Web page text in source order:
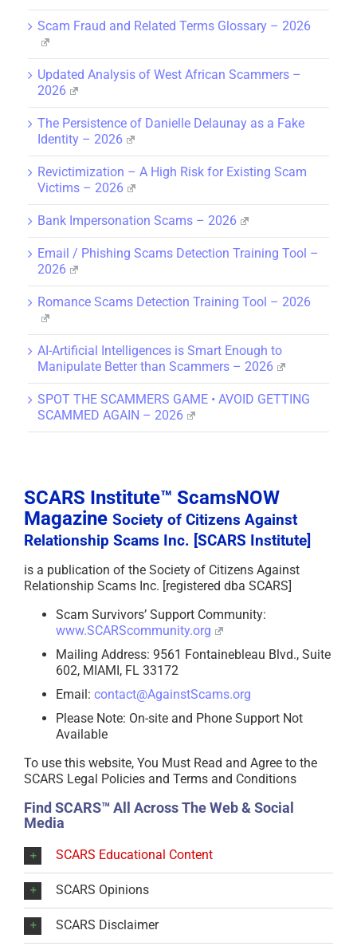
Scam Fraud and Related Terms Glossary – 2026
Updated Analysis of West African Scammers –
2026
The Persistence of Danielle Delaunay as a Fake
Identity – 2026
Revictimization – A High Risk for Existing Scam
Victims – 2026
Bank Impersonation Scams – 2026
Email / Phishing Scams Detection Training Tool –
2026
Romance Scams Detection Training Tool – 2026
AI-Artificial Intelligences is Smart Enough to
Manipulate Better than Scammers – 2026
SPOT THE SCAMMERS GAME • AVOID GETTING
SCAMMED AGAIN – 2026
SCARS Institute™ ScamsNOW
Magazine Society of Citizens Against
Relationship Scams Inc. [SCARS Institute]
is a publication of the Society of Citizens Against
Relationship Scams Inc. [registered dba SCARS]
Scam Survivors’ Support Community:
www.SCARScommunity.org
Mailing Address: 9561 Fontainebleau Blvd., Suite
602, MIAMI, FL 33172
Email: contact@AgainstScams.org
Please Note: On-site and Phone Support Not
Available
To use this website, You Must Read and Agree to the
SCARS Legal Policies and Terms and Conditions
Find SCARS™ All Across The Web & Social
Media
SCARS Educational Content
SCARS Opinions
SCARS Disclaimer